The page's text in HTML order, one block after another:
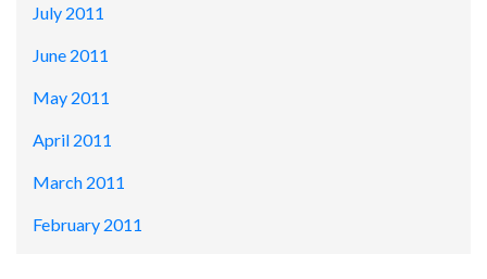
July 2011
June 2011
May 2011
April 2011
March 2011
February 2011